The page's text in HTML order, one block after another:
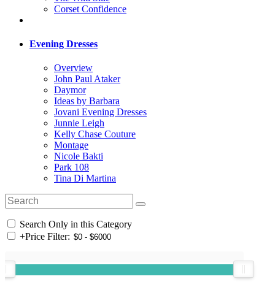
Corset Confidence
Evening Dresses
Overview
John Paul Ataker
Daymor
Ideas by Barbara
Jovani Evening Dresses
Junnie Leigh
Kelly Chase Couture
Montage
Nicole Bakti
Park 108
Tina Di Martina
Search Only in this Category
+Price Filter: